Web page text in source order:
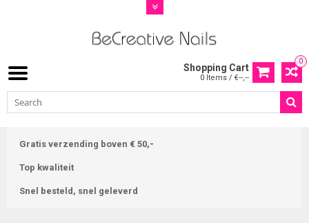
0
Shopping Cart
0 Items / €--,--
Gratis verzending boven € 50,-
Top kwaliteit
Snel besteld, snel geleverd